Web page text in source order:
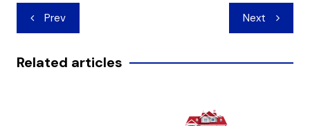
Post
navigation
Prev Next
Related articles